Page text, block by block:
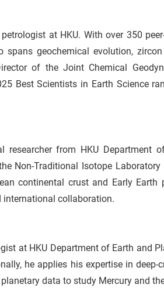
at HKU. With over 350
geochemical evolution,
of the Joint Chemical
Best Scientists in Earth Science
from HKU Department
Non‑Traditional Isotope
continental crust and Early Earth
international collaboration.
at HKU Department of Earth and
he applies his expertise in
data to study Mercury and